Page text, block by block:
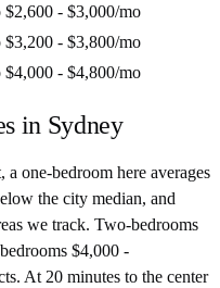
$2,600 - $3,000/mo
$3,200 - $3,800/mo
$4,000 - $4,800/mo
in Sydney
one-bedroom here averages
the city median, and
we track. Two-bedrooms
$4,000 -
At 20 minutes to the center